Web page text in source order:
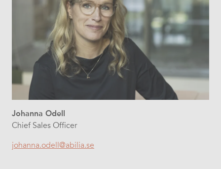
Johanna Odell
Chief Sales Officer
johanna.odell@abilia.se